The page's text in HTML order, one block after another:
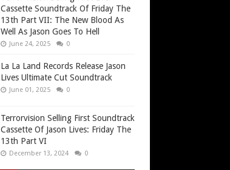
Cassette Soundtrack Of Friday The
13th Part VII: The New Blood As
Well As Jason Goes To Hell
June 24, 2025 0
La La Land Records Release Jason
Lives Ultimate Cut Soundtrack
June 01, 2025 0
Terrorvision Selling First Soundtrack
Cassette Of Jason Lives: Friday The
13th Part VI
December 13, 2024 0